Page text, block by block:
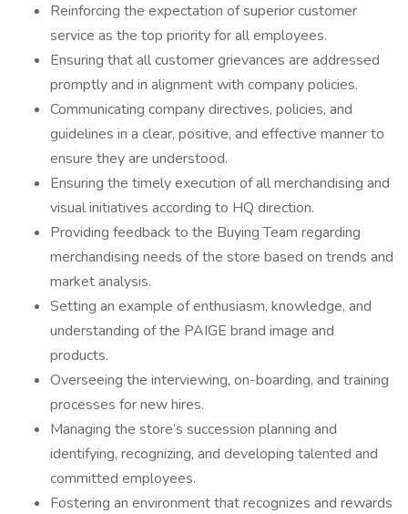
Reinforcing the expectation of superior customer
service as the top priority for all employees.
Ensuring that all customer grievances are addressed
promptly and in alignment with company policies.
Communicating company directives, policies, and
guidelines in a clear, positive, and effective manner to
ensure they are understood.
Ensuring the timely execution of all merchandising and
visual initiatives according to HQ direction.
Providing feedback to the Buying Team regarding
merchandising needs of the store based on trends and
market analysis.
Setting an example of enthusiasm, knowledge, and
understanding of the PAIGE brand image and
products.
Overseeing the interviewing, on-boarding, and training
processes for new hires.
Managing the store’s succession planning and
identifying, recognizing, and developing talented and
committed employees.
Fostering an environment that recognizes and rewards